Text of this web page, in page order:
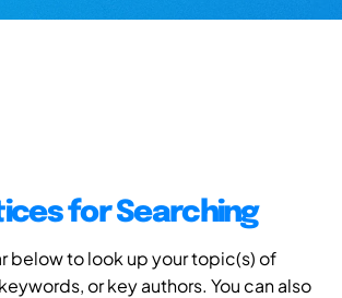
for Searching
below to look up your topic(s) of
or key authors. You can also